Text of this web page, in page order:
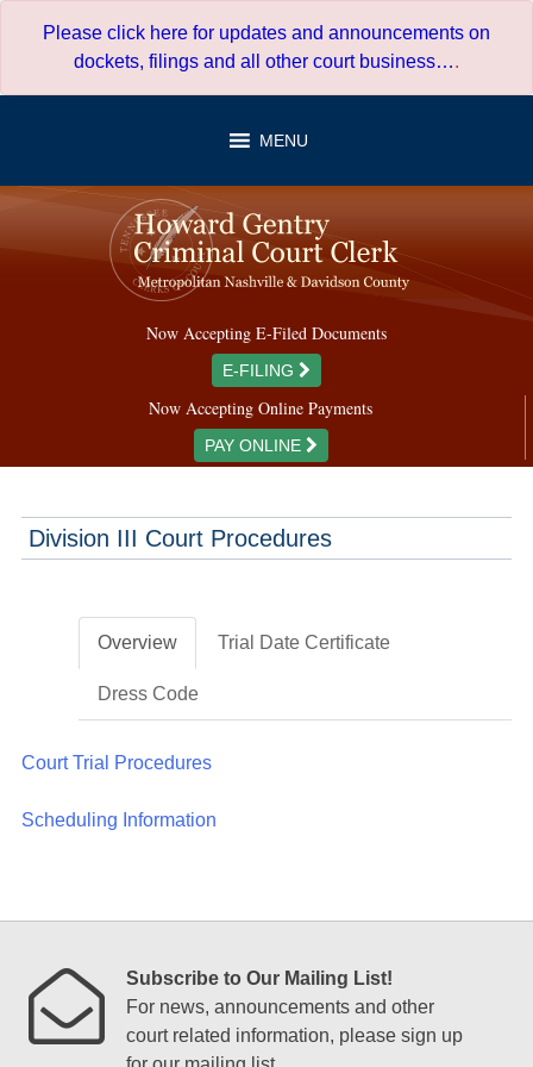
Please click here for updates and announcements on
dockets, filings and all other court business….
MENU
Now Accepting E-Filed Documents
E-FILING
Now Accepting Online Payments
PAY ONLINE
Division III Court Procedures
Overview Trial Date Certificate
Dress Code
Court Trial Procedures
Scheduling Information
Subscribe to Our Mailing List!
For news, announcements and other
court related information, please sign up